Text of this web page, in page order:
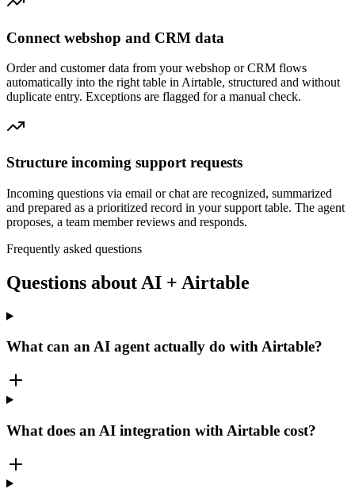
Connect webshop and CRM data
Order and customer data from your webshop or CRM flows
automatically into the right table in Airtable, structured and without
duplicate entry. Exceptions are flagged for a manual check.
Structure incoming support requests
Incoming questions via email or chat are recognized, summarized
and prepared as a prioritized record in your support table. The agent
proposes, a team member reviews and responds.
Frequently asked questions
Questions about AI + Airtable
What can an AI agent actually do with Airtable?
What does an AI integration with Airtable cost?